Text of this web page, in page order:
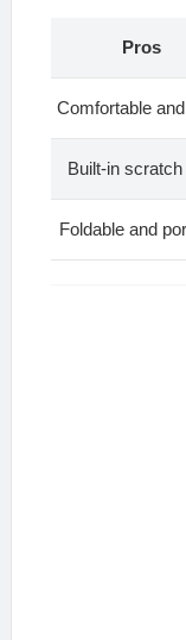
Pros
Comfortable
Built-in scratch
Foldable and